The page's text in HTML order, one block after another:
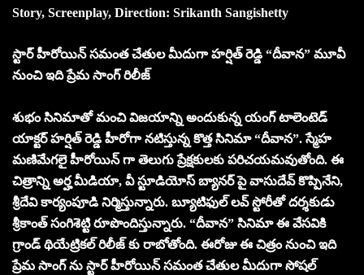
Story, Screenplay, Direction: Srikanth Sangishetty
స్టార్ హీరోయిన్ సమంత చేతుల మీదుగా హర్షిత్ రెడ్డి “దీవాన” మూవీ
నుంచి ఇది ప్రేమ సాంగ్ రిలీజ్
శుభం సినిమాతో మంచి విజయాన్ని అందుకున్న యంగ్ టాలెంటెడ్
యాక్టర్ హర్షిత్ రెడ్డి హీరోగా నటిస్తున్న కొత్త సినిమా “దీవాన”. స్మేహ
మణిమేగలై హీరోయిన్ గా తెలుగు ప్రేక్షకులకు పరిచయమవుతోంది. ఈ
చిత్రాన్ని అర్హ మీడియా, వీ స్టూడియోస్ బ్యానర్ పై వాసుదేవ్ కొప్పినేని,
శ్రీదేవి కార్యంపూడి నిర్మిస్తున్నారు. బ్యూటిఫుల్ లవ్ స్టోరీతో దర్శకుడు
శ్రీకాంత్ సంగిశెట్టి రూపొందిస్తున్నారు. “దీవాన” సినిమా ఈ వేసవికి
గ్రాండ్ థియేట్రికల్ రిలీజ్ కు రాబోతోంది. ఈరోజు ఈ చిత్రం నుంచి ఇది
ప్రేమ సాంగ్ ను స్టార్ హీరోయిన్ సమంత చేతుల మీదుగా సోషల్